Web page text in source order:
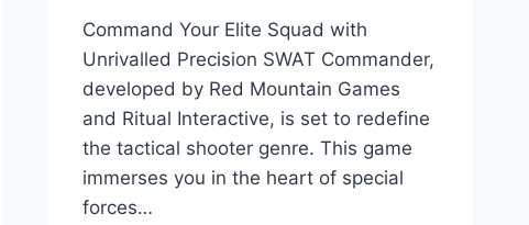
Command Your Elite Squad with
Unrivalled Precision SWAT Commander,
developed by Red Mountain Games
and Ritual Interactive, is set to redefine
the tactical shooter genre. This game
immerses you in the heart of special
forces…